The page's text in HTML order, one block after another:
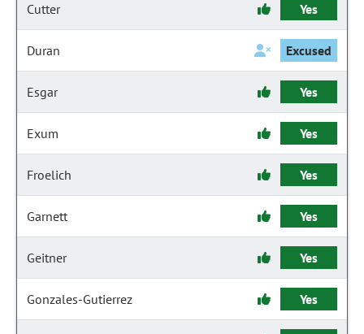
Cutter Yes
Duran Excused
Esgar Yes
Exum Yes
Froelich Yes
Garnett Yes
Geitner Yes
Gonzales-Gutierrez Yes